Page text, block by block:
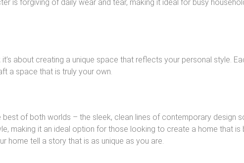
is forgiving of daily wear and tear, making it ideal for busy
about creating a unique space that reflects your personal style.
a space that is truly your own.
of both worlds – the sleek, clean lines of contemporary design
making it an ideal option for those looking to create a home that
home tell a story that is as unique as you are.